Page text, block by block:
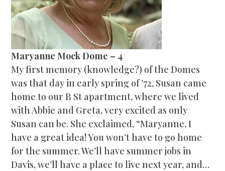
Maryanne Mock Dome – 4
My first memory (knowledge?) of the Domes
was that day in early spring of ’72, Susan came
home to our B St apartment, where we lived
with Abbie and Greta, very excited as only
Susan can be. She exclaimed, “Maryanne, I
have a great idea! You won’t have to go home
for the summer. We’ll have summer jobs in
Davis, we’ll have a place to live next year, and…